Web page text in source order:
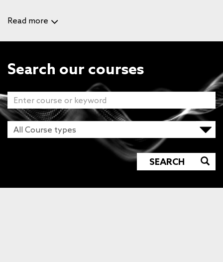
Read more
Search our courses
SEARCH